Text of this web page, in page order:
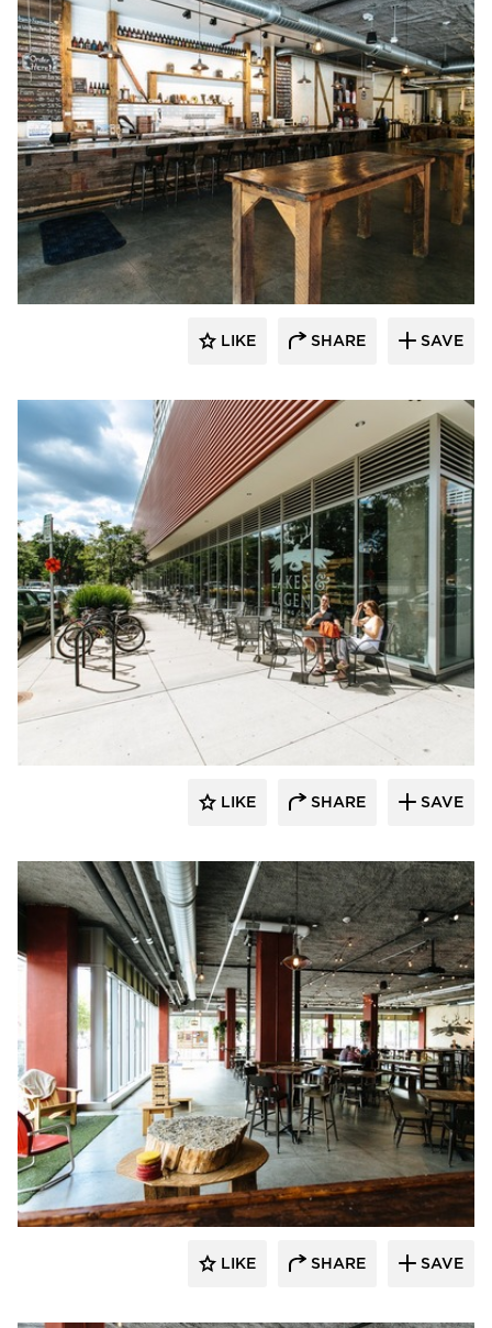
Wilkus Architects
LIKE SHARE SAVE
Wilkus Architects
LIKE SHARE SAVE
Wilkus Architects
LIKE SHARE SAVE